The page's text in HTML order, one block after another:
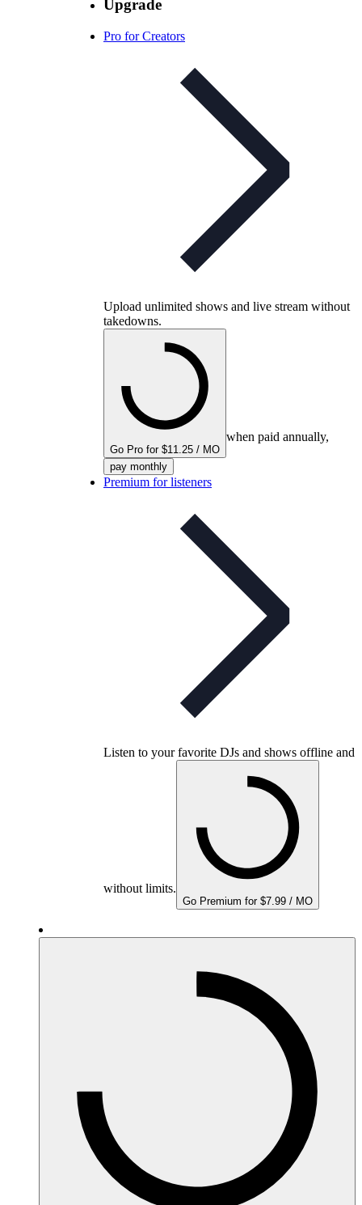
Upgrade
Pro for Creators
Upload unlimited shows and live stream without
takedowns.
Go Pro for $11.25 / MO
when paid annually,
pay monthly
Premium for listeners
Listen to your favorite DJs and shows offline and
without limits.
Go Premium for $7.99 / MO